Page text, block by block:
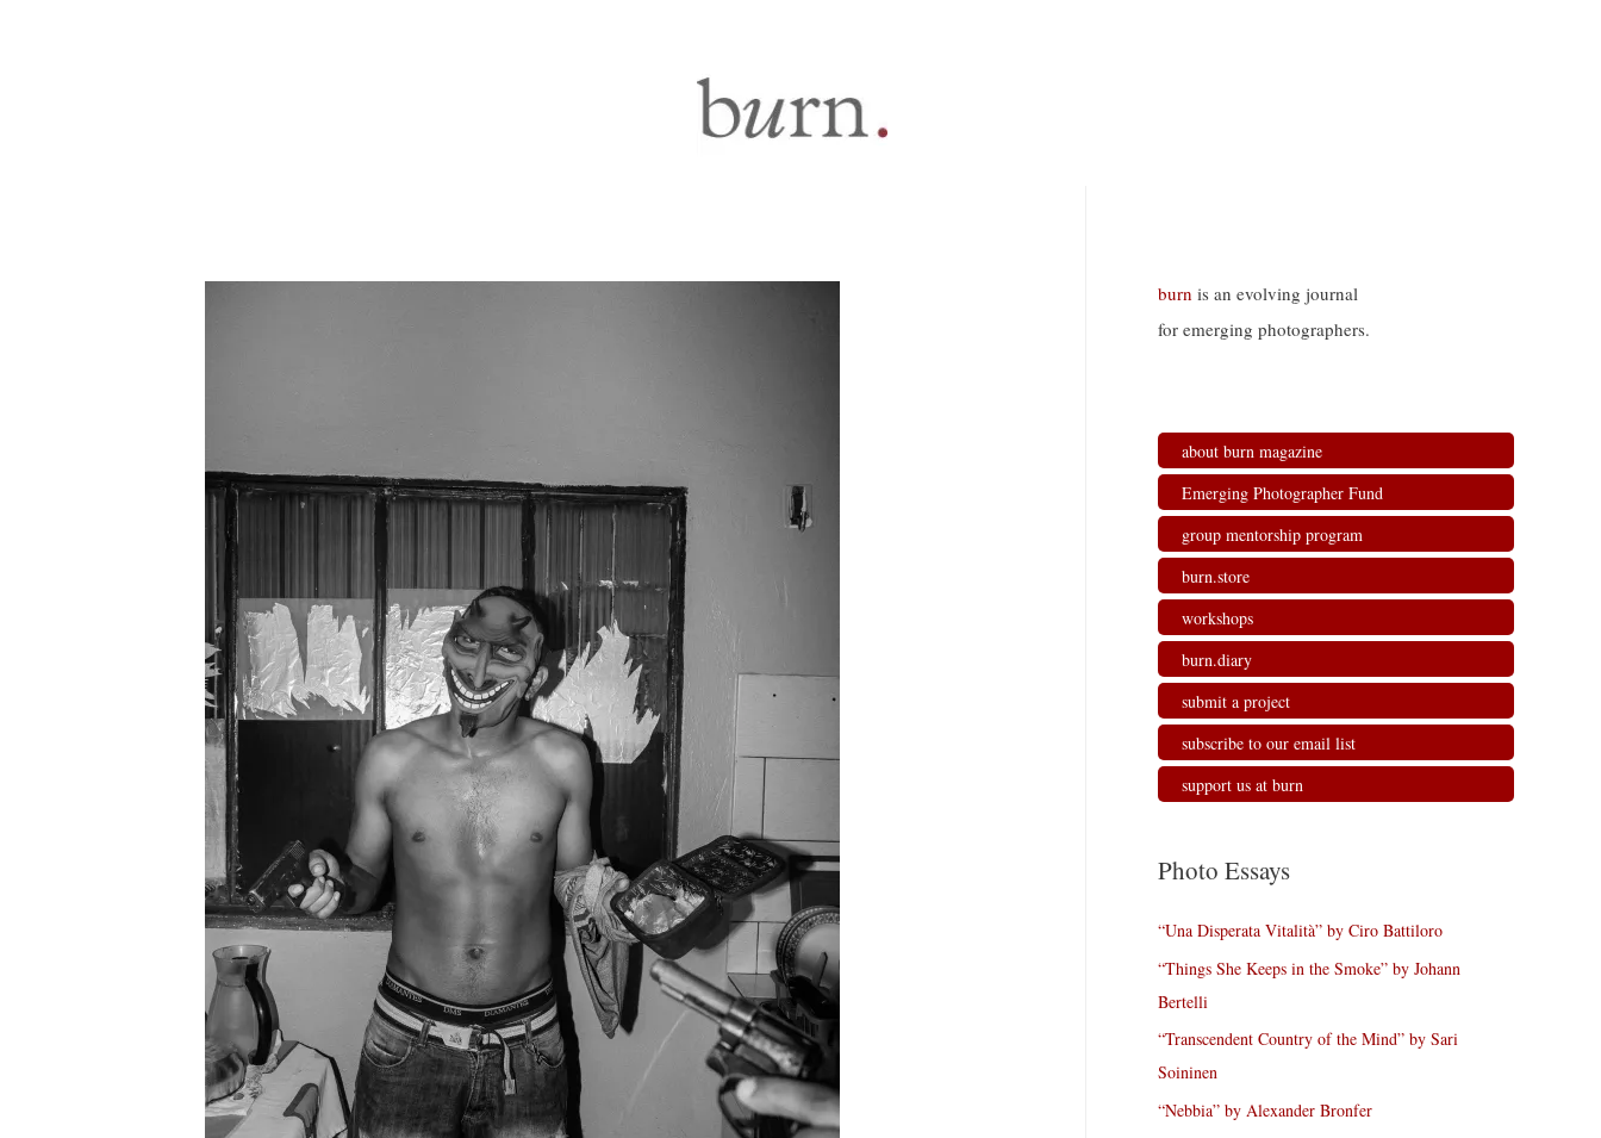
burn is an evolving journal
for emerging photographers.
about burn magazine
Emerging Photographer Fund
group mentorship program
burn.store
workshops
burn.diary
submit a project
subscribe to our email list
support us at burn
Photo Essays
“Una Disperata Vitalità” by Ciro Battiloro
“Things She Keeps in the Smoke” by Johann
Bertelli
“Transcendent Country of the Mind” by Sari
Soininen
“Nebbia” by Alexander Bronfer